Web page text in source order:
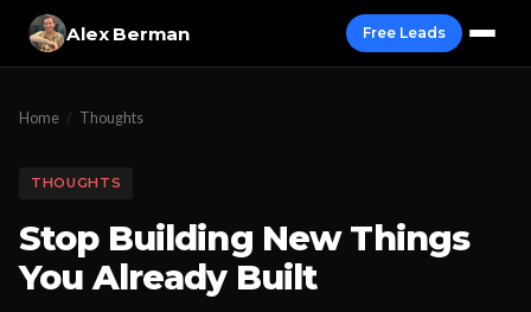
Alex Berman Free Leads
Home / Thoughts
THOUGHTS
Stop Building New Things
You Already Built